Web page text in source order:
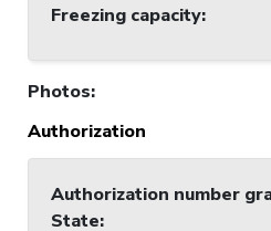
Freezing capacity:
Photos:
Authorization
Authorization number
State: